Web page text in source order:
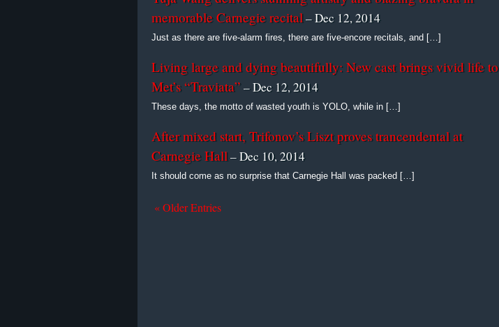
memorable Carnegie recital– Dec 12, 2014
Just as there are five-alarm fires, there are five-encore recitals, and […]
Living large and dying beautifully: New cast brings vivid life to
Met’s “Traviata”– Dec 12, 2014
These days, the motto of wasted youth is YOLO, while in […]
After mixed start, Trifonov’s Liszt proves trancendental at
Carnegie Hall– Dec 10, 2014
It should come as no surprise that Carnegie Hall was packed […]
« Older Entries